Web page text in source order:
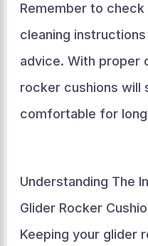
Remember to check
cleaning
advice. With proper
rocker cushions will
comfortable for
Understanding The
Glider Rocker
Keeping your glider